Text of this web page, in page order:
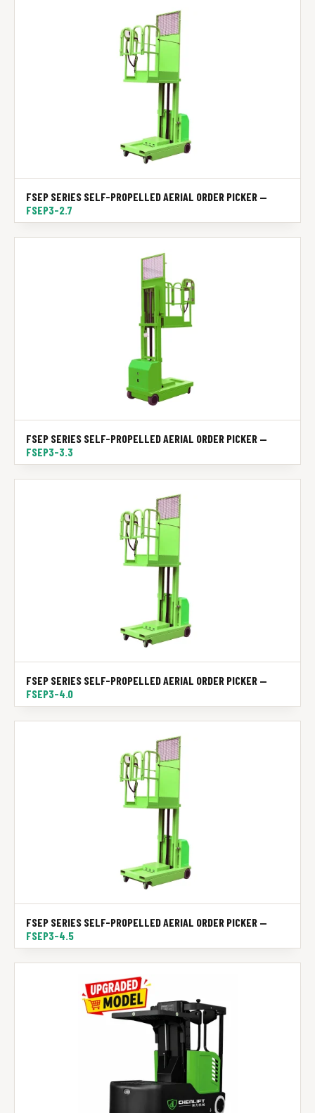
FSEP SERIES SELF-PROPELLED AERIAL ORDER PICKER —
FSEP3-2.7
FSEP SERIES SELF-PROPELLED AERIAL ORDER PICKER —
FSEP3-3.3
FSEP SERIES SELF-PROPELLED AERIAL ORDER PICKER —
FSEP3-4.0
FSEP SERIES SELF-PROPELLED AERIAL ORDER PICKER —
FSEP3-4.5